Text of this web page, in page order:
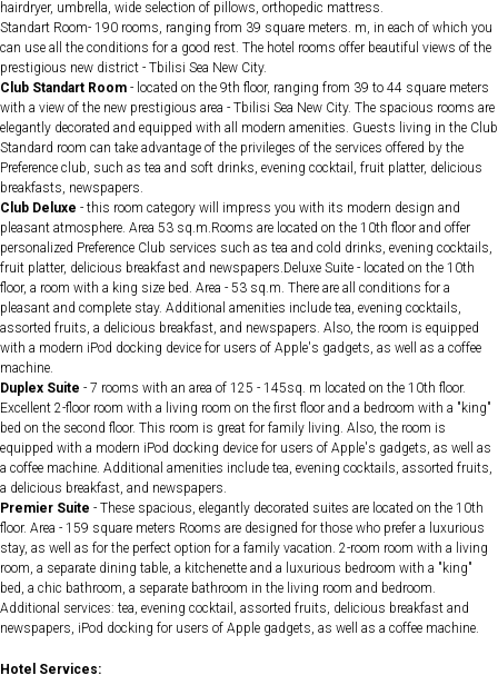
hairdryer, umbrella, wide selection of pillows, orthopedic mattress.
Standart Room- 190 rooms, ranging from 39 square meters. m, in each of which you
can use all the conditions for a good rest. The hotel rooms offer beautiful views of the
prestigious new district - Tbilisi Sea New City.
Club Standart Room - located on the 9th floor, ranging from 39 to 44 square meters
with a view of the new prestigious area - Tbilisi Sea New City. The spacious rooms are
elegantly decorated and equipped with all modern amenities. Guests living in the Club
Standard room can take advantage of the privileges of the services offered by the
Preference club, such as tea and soft drinks, evening cocktail, fruit platter, delicious
breakfasts, newspapers.
Club Deluxe - this room category will impress you with its modern design and
pleasant atmosphere. Area 53 sq.m.Rooms are located on the 10th floor and offer
personalized Preference Club services such as tea and cold drinks, evening cocktails,
fruit platter, delicious breakfast and newspapers.Deluxe Suite - located on the 10th
floor, a room with a king size bed. Area - 53 sq.m. There are all conditions for a
pleasant and complete stay. Additional amenities include tea, evening cocktails,
assorted fruits, a delicious breakfast, and newspapers. Also, the room is equipped
with a modern iPod docking device for users of Apple's gadgets, as well as a coffee
machine.
Duplex Suite - 7 rooms with an area of ​​125 - 145sq. m located on the 10th floor.
Excellent 2-floor room with a living room on the first floor and a bedroom with a "king"
bed on the second floor. This room is great for family living. Also, the room is
equipped with a modern iPod docking device for users of Apple's gadgets, as well as
a coffee machine. Additional amenities include tea, evening cocktails, assorted fruits,
a delicious breakfast, and newspapers.
Premier Suite - These spacious, elegantly decorated suites are located on the 10th
floor. Area - 159 square meters Rooms are designed for those who prefer a luxurious
stay, as well as for the perfect option for a family vacation. 2-room room with a living
room, a separate dining table, a kitchenette and a luxurious bedroom with a "king"
bed, a chic bathroom, a separate bathroom in the living room and bedroom.
Additional services: tea, evening cocktail, assorted fruits, delicious breakfast and
newspapers, iPod docking for users of Apple gadgets, as well as a coffee machine.
Hotel Services: